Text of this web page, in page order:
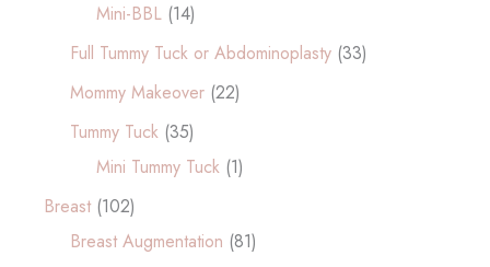
Mini-BBL (14)
Full Tummy Tuck or Abdominoplasty (33)
Mommy Makeover (22)
Tummy Tuck (35)
Mini Tummy Tuck (1)
Breast (102)
Breast Augmentation (81)